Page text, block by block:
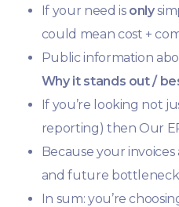
If your need is only
could mean cost +
Public information
Why it stands out /
If you’re looking not
reporting) then Our
Because your
and future
In sum: you’re